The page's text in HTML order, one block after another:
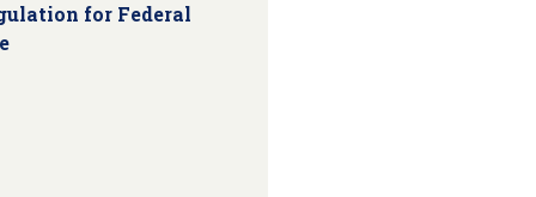
for Federal